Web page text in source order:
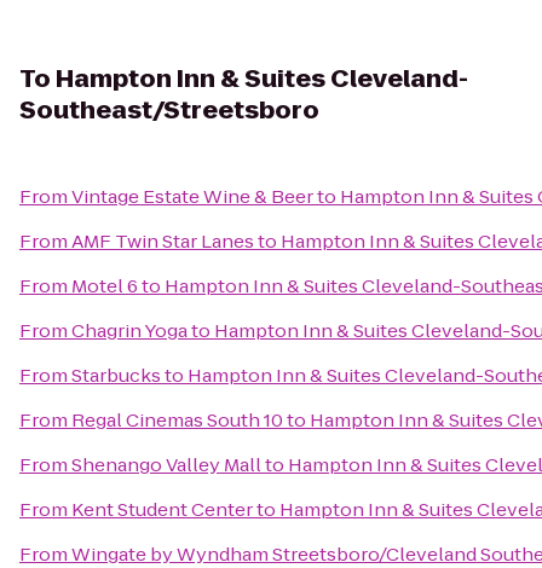
To Hampton Inn & Suites Cleveland-
Southeast/Streetsboro
FromVintage Estate Wine & Beerto Hampton Inn &
FromAMF Twin Star Lanesto Hampton Inn & Suites
From Motel 6to Hampton Inn & Suites Cleveland-
FromChagrin Yogato Hampton Inn & Suites Cleveland-
FromStarbucksto Hampton Inn & Suites Cleveland-
From Regal Cinemas South 10to Hampton Inn & Suites
FromShenango Valley Mallto Hampton Inn & Suites
From Kent Student Centerto Hampton Inn & Suites
FromWingate by Wyndham Streetsboro/Cleveland